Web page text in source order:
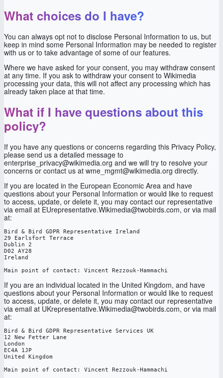
What choices do I have?
You can always opt not to disclose Personal Information to us, but
keep in mind some Personal Information may be needed to register
with us or to take advantage of some of our features.
Where we have asked for your consent, you may withdraw consent
at any time. If you ask to withdraw your consent to Wikimedia
processing your data, this will not affect any processing which has
already taken place at that time.
What if I have questions about this
policy?
If you have any questions or concerns regarding this Privacy Policy,
please send us a detailed message to
enterprise_privacy@wikimedia.org and we will try to resolve your
concerns or contact us at wme_mgmt@wikimedia.org directly.
If you are located in the European Economic Area and have
questions about your Personal Information or would like to request
to access, update, or delete it, you may contact our representative
via email at EUrepresentative.Wikimedia@twobirds.com, or via mail
at:
Bird & Bird GDPR Representative Ireland
29 Earlsfort Terrace
Dublin 2
D02 AY28
Ireland
Main point of contact: Vincent Rezzouk-Hammachi
If you are an individual located in the United Kingdom, and have
questions about your Personal Information or would like to request
to access, update, or delete it, you may contact our representative
via email at UKrepresentative.Wikimedia@twobirds.com, or via mail
at:
Bird & Bird GDPR Representative Services UK
12 New Fetter Lane
London
EC4A 1JP
United Kingdom
Main point of contact: Vincent Rezzouk-Hammachi